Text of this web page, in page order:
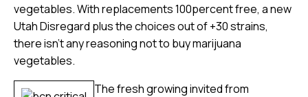
vegetables. With replacements 100percent free, a new
Utah Disregard plus the choices out of +30 strains,
there isn’t any reasoning not to buy marijuana
vegetables.
The fresh growing invited from